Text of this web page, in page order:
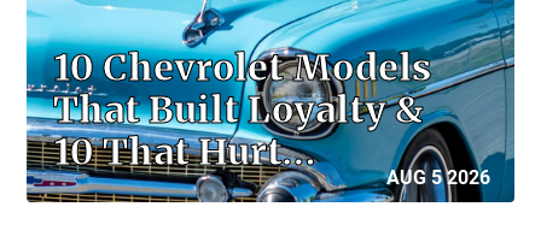
10 Chevrolet Models
That Built Loyalty &
10 That Hurt…
AUG 5 2026